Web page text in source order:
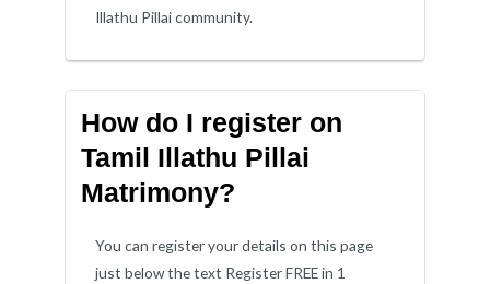
Illathu Pillai community.
How do I register on
Tamil Illathu Pillai
Matrimony?
You can register your details on this page
just below the text Register FREE in 1